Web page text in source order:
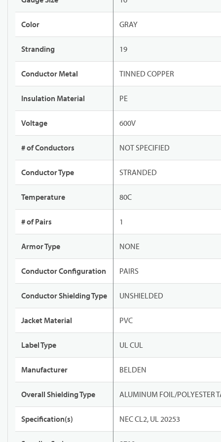
Color GRAY
Stranding 19
Conductor Metal TINNED COPPER
Insulation Material PE
Voltage 600V
# of Conductors NOT SPECIFIED
Conductor Type STRANDED
Temperature 80C
# of Pairs 1
Armor Type NONE
Conductor Configuration PAIRS
Conductor Shielding Type UNSHIELDED
Jacket Material PVC
Label Type UL CUL
Manufacturer BELDEN
Overall Shielding Type ALUMINUM FOIL/POLYESTER
Specification(s) NEC CL2, UL 20253